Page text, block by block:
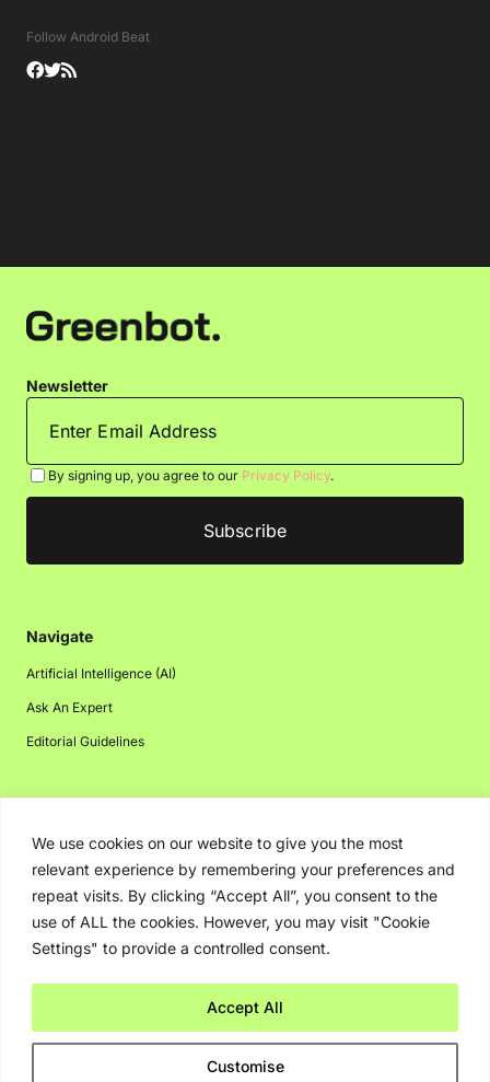
We use cookies on our website to give you the most
relevant experience by remembering your preferences and
repeat visits. By clicking “Accept All”, you consent to the
use of ALL the cookies. However, you may visit "Cookie
Settings" to provide a controlled consent.
Customise
Accept All
Follow Android Beat
Newsletter
By signing up, you agree to our Privacy Policy.
Navigate
Artificial Intelligence (AI)
Ask An Expert
Editorial Guidelines
Navigate
About Us
Events
Disclaimer
Advertising